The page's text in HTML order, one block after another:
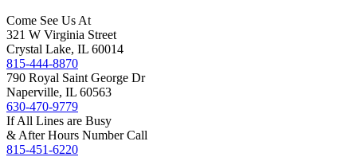
Come See Us At
321 W Virginia Street
Crystal Lake, IL 60014
815-444-8870
790 Royal Saint George Dr
Naperville, IL 60563
630-470-9779
If All Lines are Busy
& After Hours Number Call
815-451-6220